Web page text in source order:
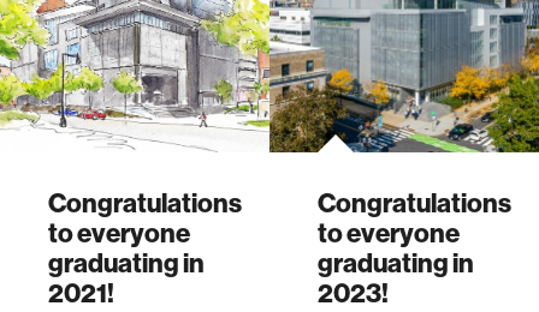
Congratulations
to everyone
graduating in
2021!
Congratulations
to everyone
graduating in
2023!